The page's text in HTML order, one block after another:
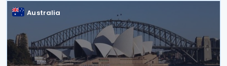
Australia